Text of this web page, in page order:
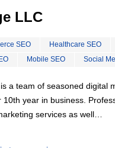
LLC
SEO Healthcare SEO
Mobile SEO Social
a team of seasoned digital
10th year in business.
services as well…